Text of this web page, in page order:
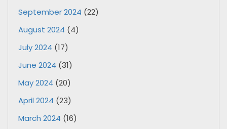
September 2024 (22)
August 2024 (4)
July 2024 (17)
June 2024 (31)
May 2024 (20)
April 2024 (23)
March 2024 (16)